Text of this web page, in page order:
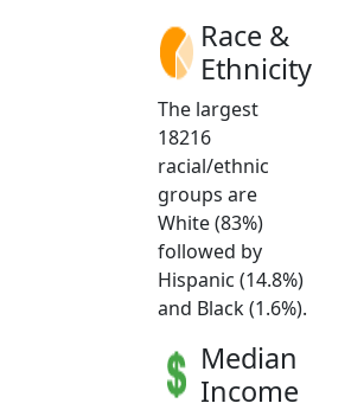
Race &
Ethnicity
The largest
18216
racial/ethnic
groups are
White (83%)
followed by
Hispanic (14.8%)
and Black (1.6%).
Median
Income